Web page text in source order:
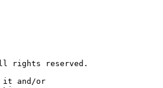
rights reserved.
it and/or